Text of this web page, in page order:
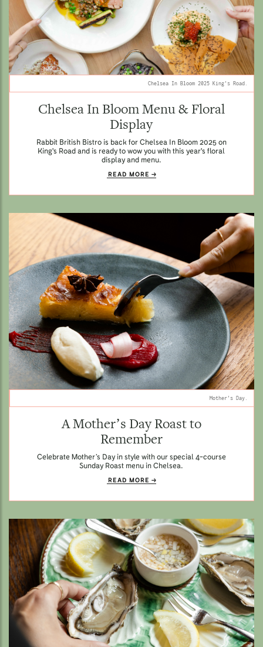
Chelsea In Bloom 2025 King's Road.
Chelsea In Bloom Menu & Floral
Display
Rabbit British Bistro is back for Chelsea In Bloom 2025 on
King's Road and is ready to wow you with this year's floral
display and menu.
READ MORE
Mother's Day.
A Mother’s Day Roast to
Remember
Celebrate Mother’s Day in style with our special 4-course
Sunday Roast menu in Chelsea.
READ MORE